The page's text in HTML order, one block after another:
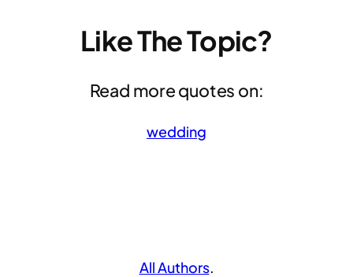
Like The Topic?
Read more quotes on:
wedding
All Authors.